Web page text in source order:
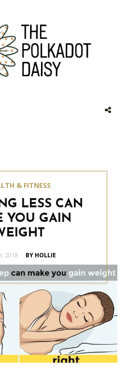
& FITNESS
LESS CAN
YOU GAIN
2018 BY HOLLIE